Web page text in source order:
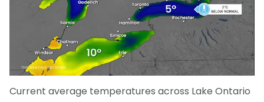
Current average temperatures across Lake Ontario